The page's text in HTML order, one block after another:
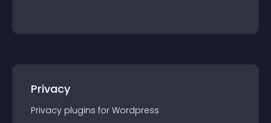
Privacy
Privacy plugins for Wordpress